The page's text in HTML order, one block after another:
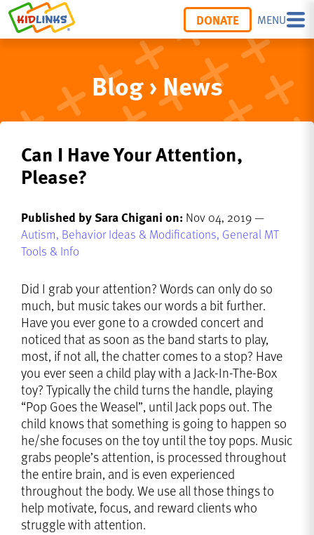
DONATE MENU
Blog › News
Can I Have Your Attention,
Please?
Published by Sara Chigani on:Nov 04, 2019 —
Autism, Behavior Ideas & Modifications, General MT
Tools & Info
Did I grab your attention? Words can only do so
much, but music takes our words a bit further.
Have you ever gone to a crowded concert and
noticed that as soon as the band starts to play,
most, if not all, the chatter comes to a stop? Have
you ever seen a child play with a Jack-In-The-Box
toy? Typically the child turns the handle, playing
“Pop Goes the Weasel”, until Jack pops out. The
child knows that something is going to happen so
he/she focuses on the toy until the toy pops. Music
grabs people’s attention, is processed throughout
the entire brain, and is even experienced
throughout the body. We use all those things to
help motivate, focus, and reward clients who
struggle with attention.